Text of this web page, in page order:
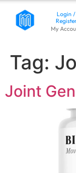
Login /
My
Tag:
Joint